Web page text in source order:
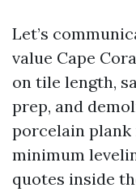
Let’s
value Cape
on tile length,
prep, and
porcelain
minimum
quotes inside